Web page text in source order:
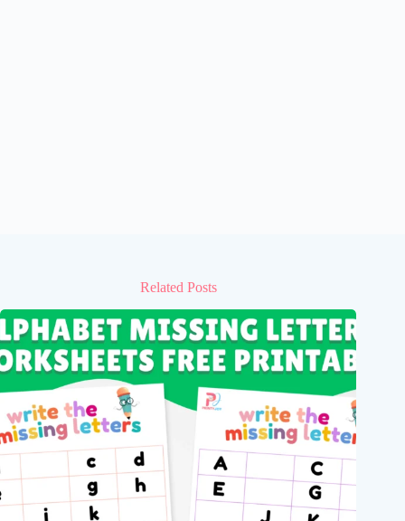
Related Posts